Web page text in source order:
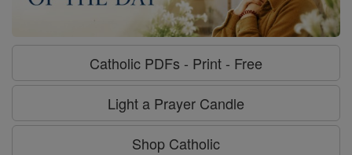
Catholic PDFs - Print - Free
Light a Prayer Candle
Shop Catholic